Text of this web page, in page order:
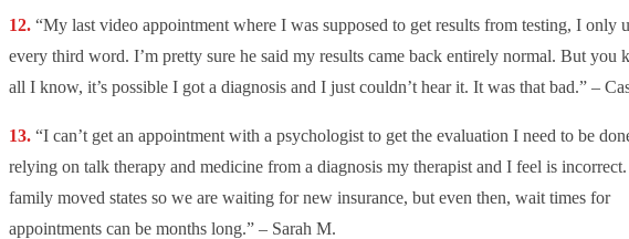
“My last video appointment where I was supposed to get results from testing, I only
every third word. I’m pretty sure he said my results came back entirely normal. But you
all I know, it’s possible I got a diagnosis and I just couldn’t hear it. It was that bad.” –
“I can’t get an appointment with a psychologist to get the evaluation I need to be
relying on talk therapy and medicine from a diagnosis my therapist and I feel is
family moved states so we are waiting for new insurance, but even then, wait times for
appointments can be months long.” – Sarah M.